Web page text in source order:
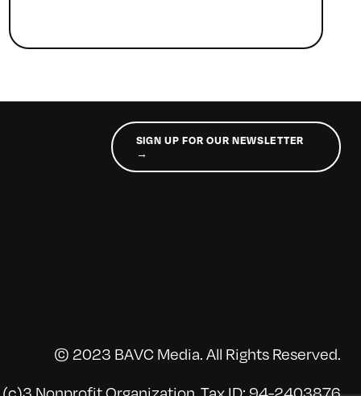
SIGN UP FOR OUR NEWSLETTER
→
© 2023 BAVC Media. All Rights Reserved.